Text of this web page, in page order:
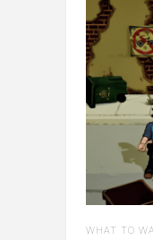
WHAT TO